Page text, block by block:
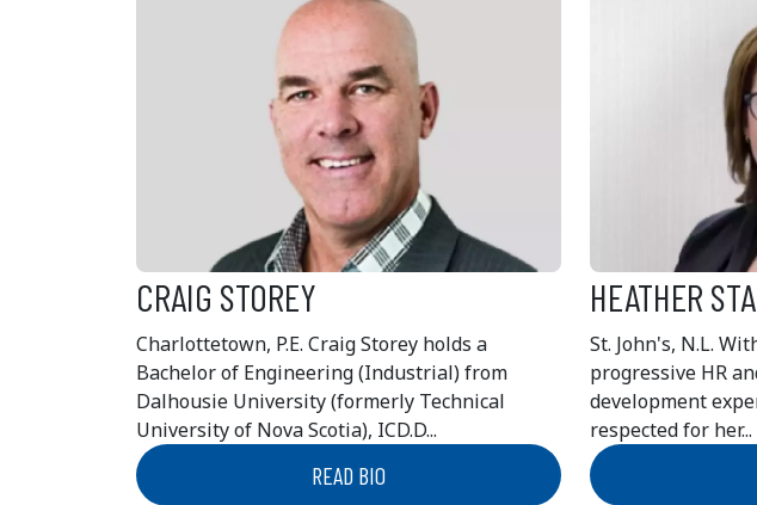
CRAIG STOREY
Charlottetown, P.E. Craig Storey holds a
Bachelor of Engineering (Industrial) from
Dalhousie University (formerly Technical
University of Nova Scotia), ICD.D...
READ BIO
HEATHER
St. John's, N.L.
progressive HR
development
respected for her...